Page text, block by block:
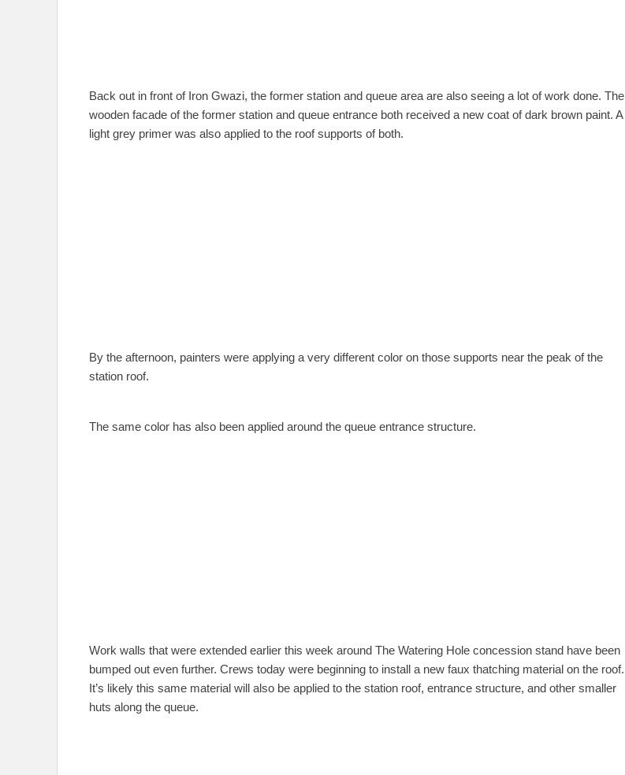
Back out in front of Iron Gwazi, the former station and queue area are also seeing a lot of work done. The
wooden facade of the former station and queue entrance both received a new coat of dark brown paint. A
light grey primer was also applied to the roof supports of both.
By the afternoon, painters were applying a very different color on those supports near the peak of the
station roof.
The same color has also been applied around the queue entrance structure.
Work walls that were extended earlier this week around The Watering Hole concession stand have been
bumped out even further. Crews today were beginning to install a new faux thatching material on the roof.
It’s likely this same material will also be applied to the station roof, entrance structure, and other smaller
huts along the queue.